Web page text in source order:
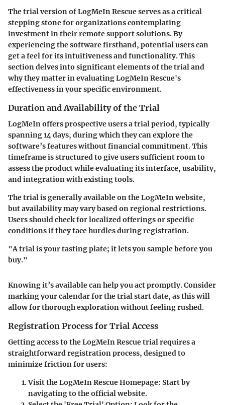
The trial version of LogMeIn Rescue serves as a critical
stepping stone for organizations contemplating
investment in their remote support solutions. By
experiencing the software firsthand, potential users can
get a feel for its intuitiveness and functionality. This
section delves into significant elements of the trial and
why they matter in evaluating LogMeIn Rescue's
effectiveness in your specific environment.
Duration and Availability of the Trial
LogMeIn offers prospective users a trial period, typically
spanning14 days, during which they can explore the
software’s features without financial commitment. This
timeframe is structured to give users sufficient room to
assess the product while evaluating its interface, usability,
and integration with existing tools.
The trial is generally available on the LogMeIn website,
but availability may vary based on regional restrictions.
Users should check for localized offerings or specific
conditions if they face hurdles during registration.
"A trial is your tasting plate; it lets you sample before you
buy."
Knowing it’s available can help you act promptly. Consider
marking your calendar for the trial start date, as this will
allow for thorough exploration without feeling rushed.
Registration Process for Trial Access
Getting access to the LogMeIn Rescue trial requires a
straightforward registration process, designed to
minimize friction for users:
Visit the LogMeIn Rescue Homepage: Start by
navigating to the official website.